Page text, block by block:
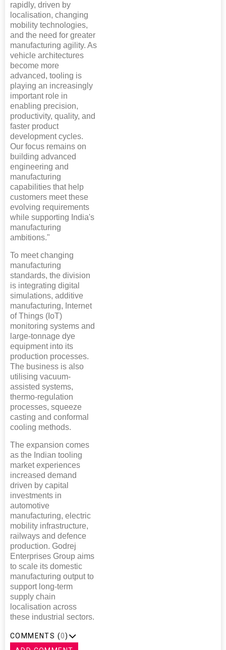
rapidly, driven by
localisation, changing
mobility technologies,
and the need for greater
manufacturing agility. As
vehicle architectures
become more
advanced, tooling is
playing an increasingly
important role in
enabling precision,
productivity, quality, and
faster product
development cycles.
Our focus remains on
building advanced
engineering and
manufacturing
capabilities that help
customers meet these
evolving requirements
while supporting India's
manufacturing
ambitions."
To meet changing
manufacturing
standards, the division
is integrating digital
simulations, additive
manufacturing, Internet
of Things (IoT)
monitoring systems and
large-tonnage dye
equipment into its
production processes.
The business is also
utilising vacuum-
assisted systems,
thermo-regulation
processes, squeeze
casting and conformal
cooling methods.
The expansion comes
as the Indian tooling
market experiences
increased demand
driven by capital
investments in
automotive
manufacturing, electric
mobility infrastructure,
railways and defence
production. Godrej
Enterprises Group aims
to scale its domestic
manufacturing output to
support long-term
supply chain
localisation across
these industrial sectors.
COMMENTS (0)